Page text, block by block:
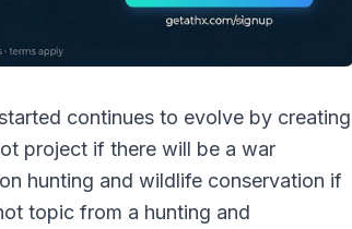
continues to evolve by creating
project if there will be a war
hunting and wildlife conservation if
topic from a hunting and